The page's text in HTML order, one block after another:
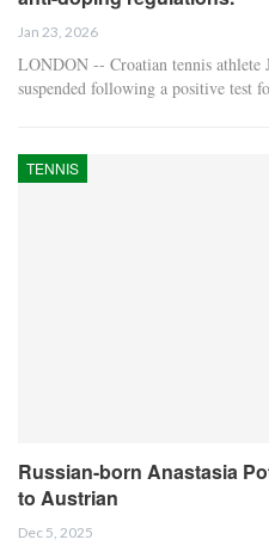
Jan 23, 2026
LONDON -- Croatian tennis athlete
suspended following a positive test
TENNIS
Russian-born Anastasia
to Austrian
Dec 5, 2025